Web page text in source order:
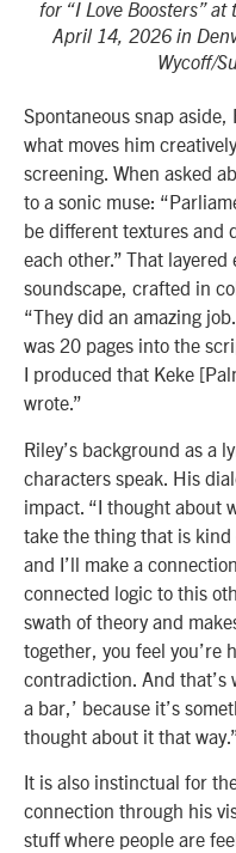
for “I Love Boosters”
April 14, 2026 in
Wycoff/
Spontaneous snap
what moves him
screening. When asked
to a sonic muse:
be different textures and
each other.” That
soundscape, crafted in
“They did an amazing
was 20 pages into the
I produced that Keke
wrote.”
Riley’s background as a
characters speak. His
impact. “I thought about
take the thing that is kind
and I’ll make a
connected logic to this
swath of theory and
together, you feel you’re
contradiction. And that’s
a bar,’ because it’s
thought about it that
It is also instinctual for
connection through his
stuff where people are